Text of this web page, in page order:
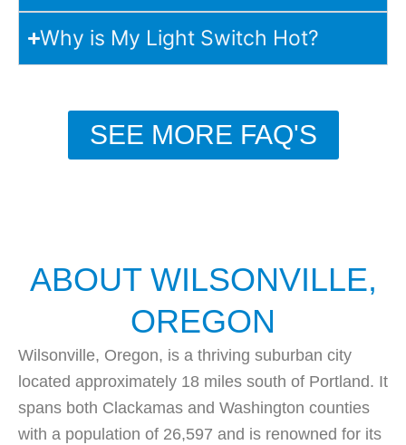
Why is My Light Switch Hot?
SEE MORE FAQ'S
ABOUT WILSONVILLE,
OREGON
Wilsonville, Oregon, is a thriving suburban city
located approximately 18 miles south of Portland. It
spans both Clackamas and Washington counties
with a population of 26,597 and is renowned for its